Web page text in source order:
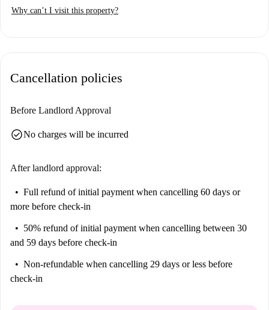
Why can’t I visit this property?
Cancellation policies
Before Landlord Approval
check_circleNo charges will be incurred
After landlord approval:
Full refund of initial payment when cancelling 60 days or
more before check-in
50% refund of initial payment when cancelling between 30
and 59 days before check-in
Non-refundable when cancelling 29 days or less before
check-in